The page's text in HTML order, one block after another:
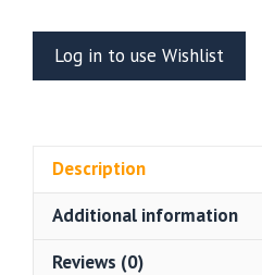
And
Dynomutt
Dog
(UEL
WINNER)
Log in to use Wishlist
Description
Additional information
Reviews (0)